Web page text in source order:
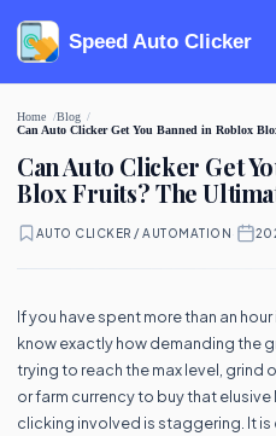
Speed Auto Clicker
Home
Blog
Can Auto Clicker Get You Banned in Roblox
Can Auto Clicker Get
Blox Fruits? The
AUTO CLICKER / AUTOMATION
If you have spent more than an
know exactly how demanding the
trying to reach the max level, grind
or farm currency to buy that
clicking involved is staggering. It